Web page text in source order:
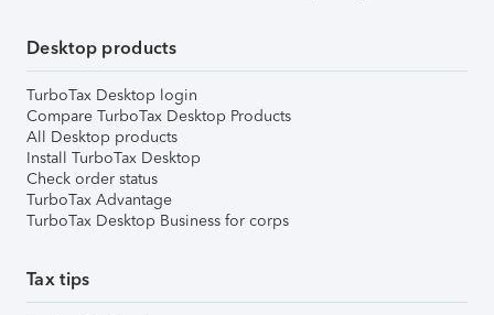
Desktop products
TurboTax Desktop login
Compare TurboTax Desktop Products
All Desktop products
Install TurboTax Desktop
Check order status
TurboTax Advantage
TurboTax Desktop Business for corps
Tax tips